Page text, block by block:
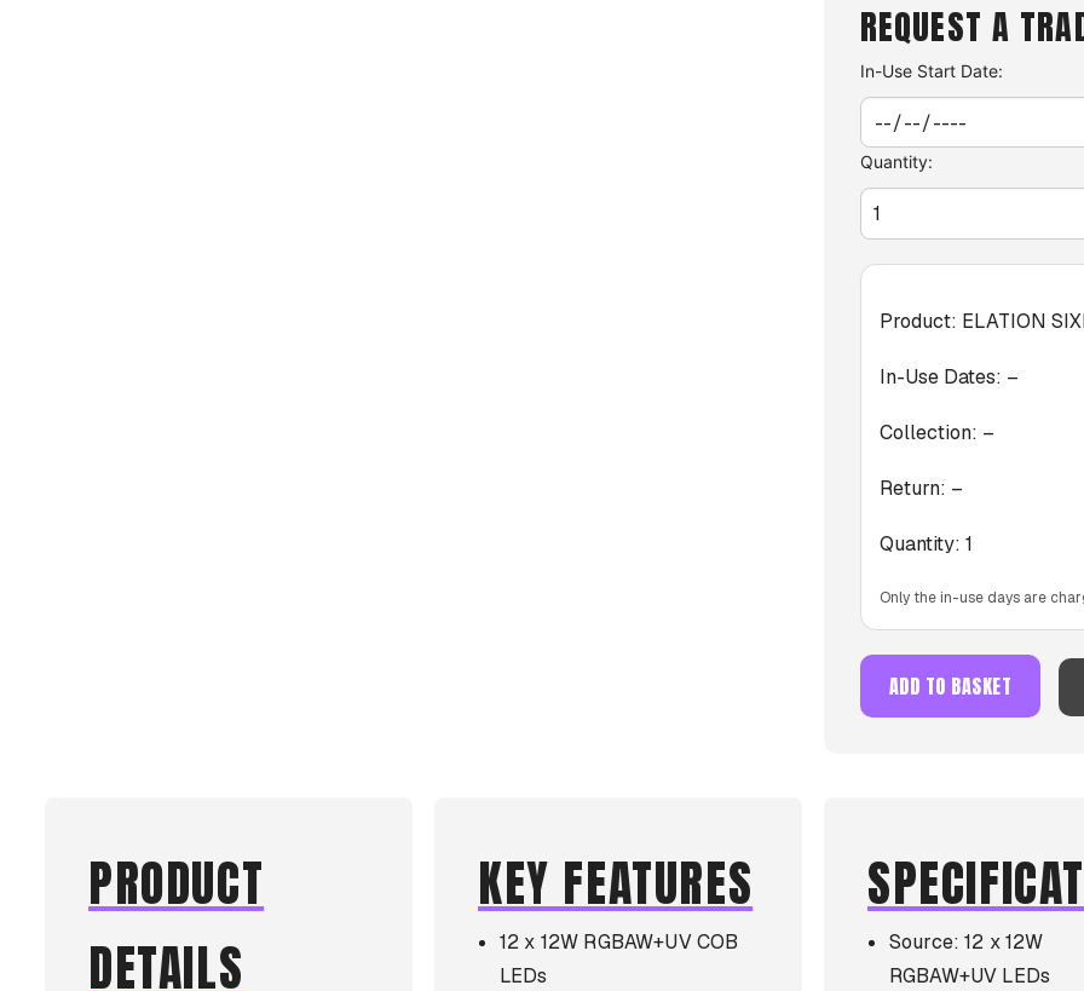
REQUEST A
In-Use Start Date:
Quantity:
Product: ELATION
In-Use Dates: –
Collection: –
Return: –
Quantity: 1
Only the in-use days are
ADD TO BASKET
PRODUCT
DETAILS
KEY FEATURES
12 x 12W RGBAW+UV COB
LEDs
Source: 12 x 12W
RGBAW+UV LEDs